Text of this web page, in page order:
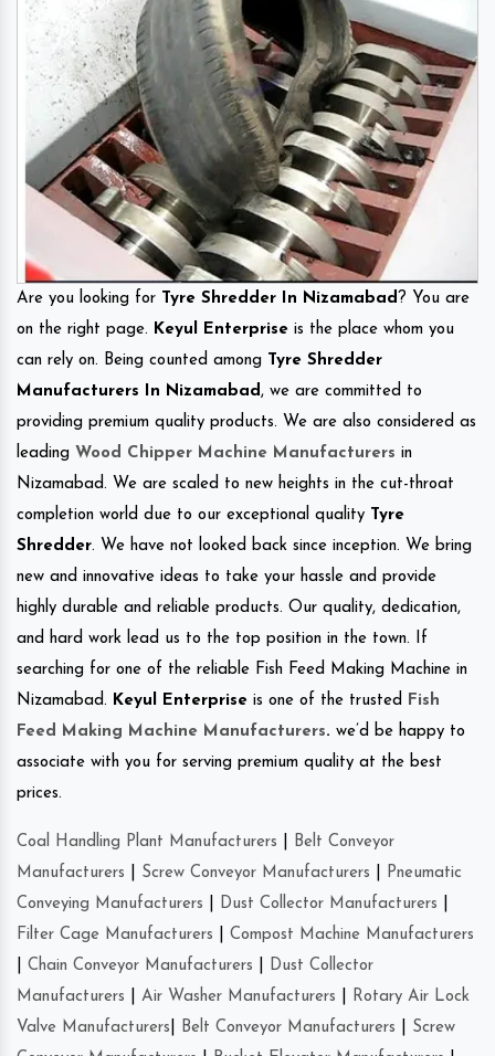
Are you looking for Tyre Shredder In Nizamabad ? You are
on the right page. Keyul Enterprise is the place whom you
can rely on. Being counted among Tyre Shredder
Manufacturers In Nizamabad , we are committed to
providing premium quality products. We are also considered as
leading Wood Chipper Machine Manufacturers in
Nizamabad. We are scaled to new heights in the cut-throat
completion world due to our exceptional quality Tyre
Shredder. We have not looked back since inception. We bring
new and innovative ideas to take your hassle and provide
highly durable and reliable products. Our quality, dedication,
and hard work lead us to the top position in the town. If
searching for one of the reliable Fish Feed Making Machine in
Nizamabad. Keyul Enterprise is one of the trusted
Fish
Feed Making Machine Manufacturers. we’d be happy to
associate with you for serving premium quality at the best
prices.
Coal Handling Plant Manufacturers
Belt Conveyor
Manufacturers
Screw Conveyor Manufacturers
Pneumatic
Conveying Manufacturers
Dust Collector Manufacturers
Filter Cage Manufacturers
Compost Machine Manufacturers
Chain Conveyor Manufacturers
Dust Collector
Manufacturers
Air Washer Manufacturers
Rotary Air Lock
Valve Manufacturers
Belt Conveyor Manufacturers
Screw